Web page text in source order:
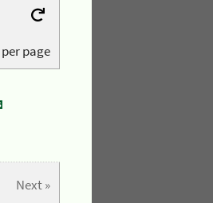
per page
Next »